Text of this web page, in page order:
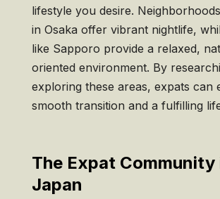
lifestyle you desire.
in Osaka offer vibrant nightlife,
like Sapporo provide a relaxed,
oriented environment. By
exploring these areas, expats can
smooth transition and a fulfilling
The Expat Community
Japan